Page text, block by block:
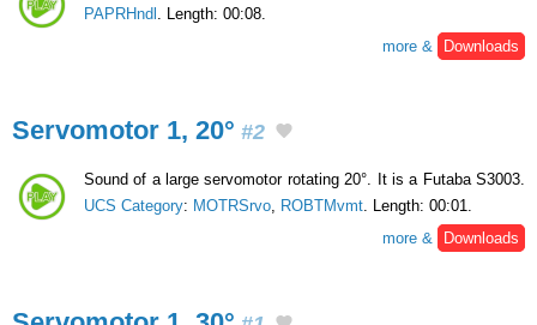
PAPRHndl . Length: 00:08.
more &
Downloads
Servomotor 1, 20° #2
Sound of a large servomotor rotating 20°. It is a Futaba S3003.
UCS Category: MOTRSrvo ROBTMvmt . Length: 00:01.
more &
Downloads